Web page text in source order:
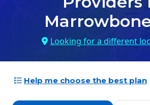
Looking for a different
Help me choose the best plan